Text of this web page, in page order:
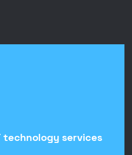
technology services